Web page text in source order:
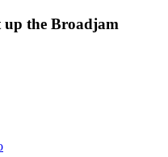
up the Broadjam